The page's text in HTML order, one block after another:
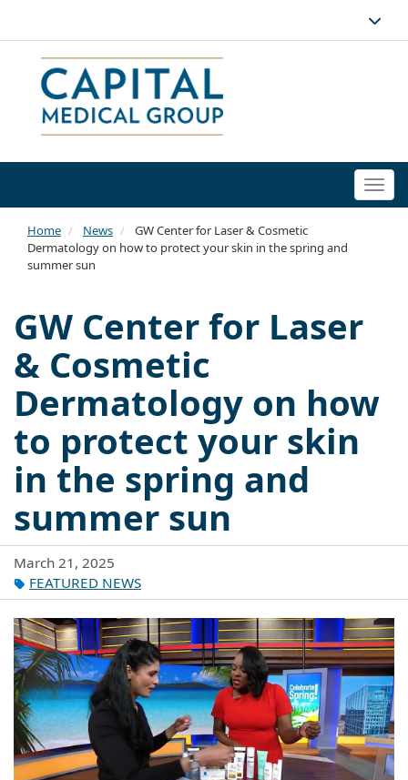
Home News
GW Center for Laser & Cosmetic
Dermatology on how to protect your skin in the spring and
summer sun
GW Center for Laser
& Cosmetic
Dermatology on how
to protect your skin
in the spring and
summer sun
March 21, 2025
FEATURED NEWS